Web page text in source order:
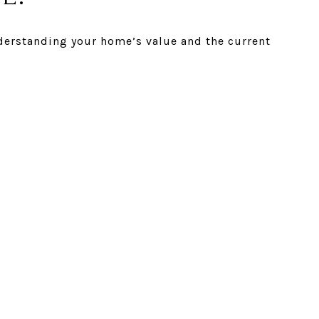
your home’s value and the current